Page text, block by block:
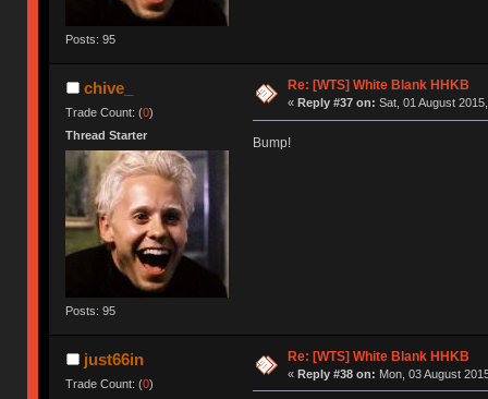
Posts: 95
chive_
Trade Count: (0)
Thread Starter
Posts: 95
Re: [WTS] White Blank HHKB
« Reply #37 on: Sat, 01 August
Bump!
just66in
Trade Count: (0)
Re: [WTS] White Blank HHKB
« Reply #38 on: Mon, 03 August